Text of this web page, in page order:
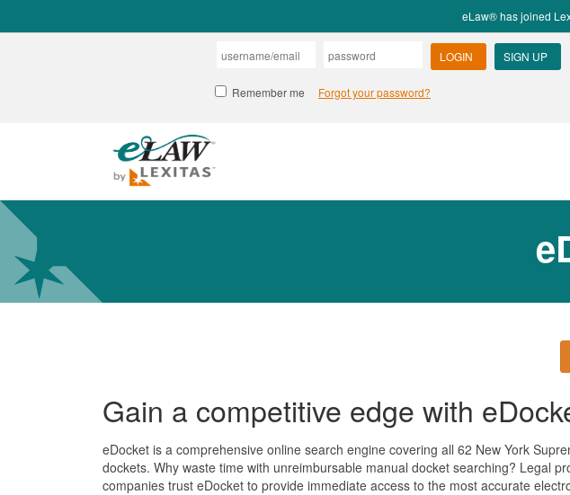
eLaw® has joined
Gain a competitive edge with
eDocket is a comprehensive online search engine covering all 62 New York
dockets. Why waste time with unreimbursable manual docket searching? Legal
companies trust eDocket to provide immediate access to the most accurate